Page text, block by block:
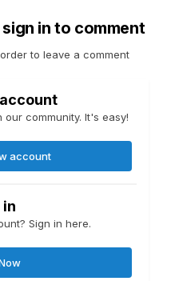
in to comment
to leave a comment
community. It's easy!
account
in
Sign in here.